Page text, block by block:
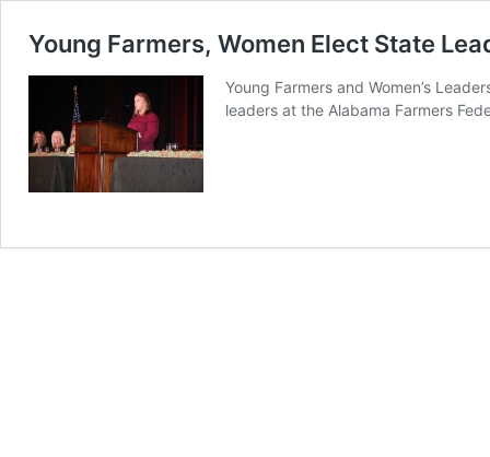
Young Farmers, Women Elect State
Young Farmers and Women’s
leaders at the Alabama Farmers